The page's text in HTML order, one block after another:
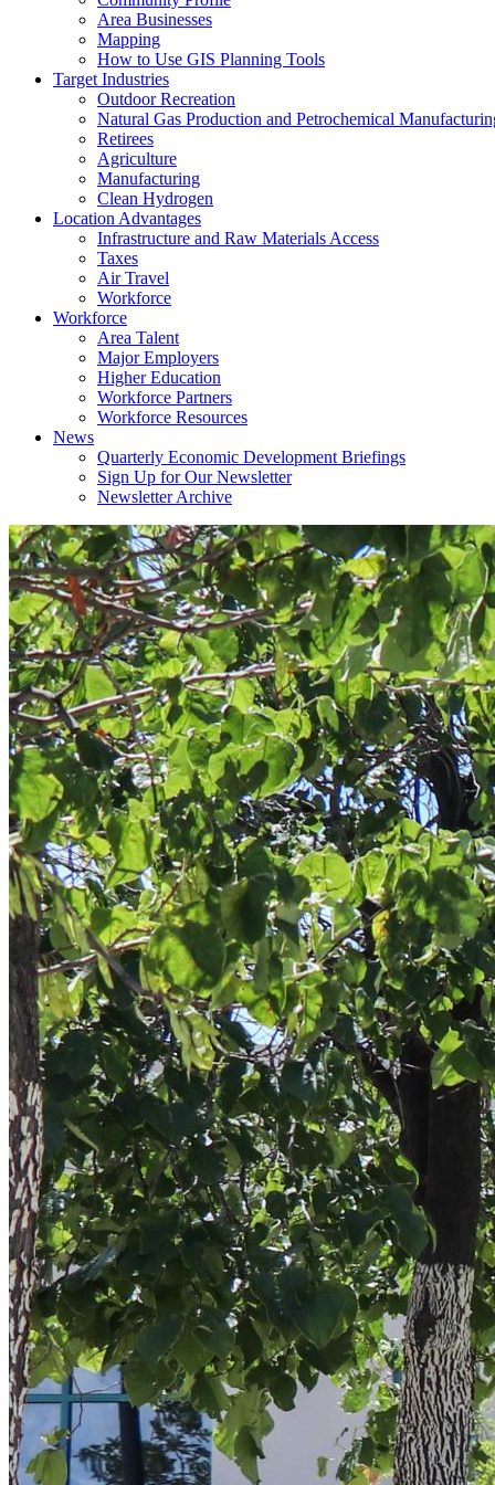
Area Businesses
Mapping
How to Use GIS Planning Tools
Target Industries
Outdoor Recreation
Natural Gas Production and Petrochemical
Retirees
Agriculture
Manufacturing
Clean Hydrogen
Location Advantages
Infrastructure and Raw Materials Access
Taxes
Air Travel
Workforce
Workforce
Area Talent
Major Employers
Higher Education
Workforce Partners
Workforce Resources
News
Quarterly Economic Development Briefings
Sign Up for Our Newsletter
Newsletter Archive
Get
By
5101
emails at
Constant